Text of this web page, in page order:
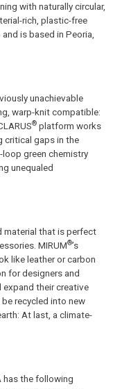
with naturally circular,
rich, plastic-free
is based in Peoria,
unachievable
warp-knit compatible:
® platform works
critical gaps in the
green chemistry
unequaled
material that is perfect
MIRUM®’s
like leather or carbon
for designers and
their creative
be recycled into new
At last, a climate-
has the following